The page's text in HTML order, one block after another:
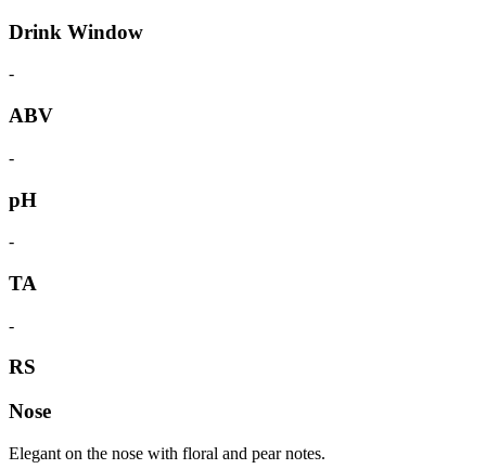
Drink Window
-
ABV
-
pH
-
TA
-
RS
Nose
Elegant on the nose with floral and pear notes.